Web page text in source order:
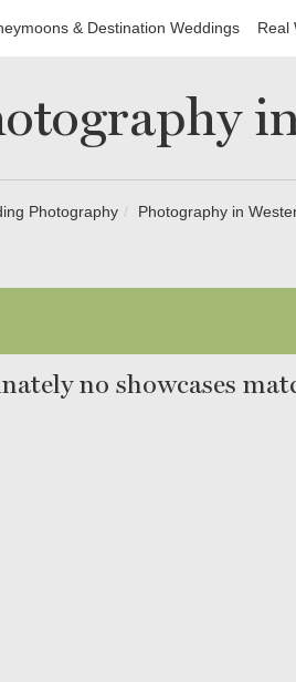
& Destination Weddings Real
Photography Photography in
no showcases